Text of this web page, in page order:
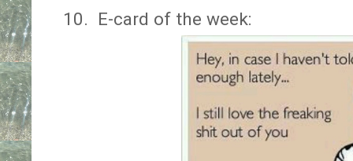
10. E-card of the week: